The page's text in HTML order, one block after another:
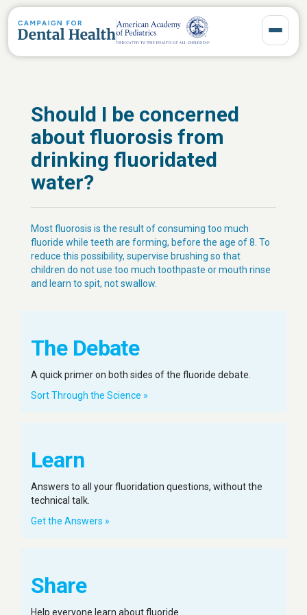
Toggle
Should I be concerned
about fluorosis from
drinking fluoridated
water?
Most fluorosis is the result of consuming too much
fluoride while teeth are forming, before the age of 8. To
reduce this possibility, supervise brushing so that
children do not use too much toothpaste or mouth rinse
and learn to spit, not swallow.
The Debate
A quick primer on both sides of the fluoride debate.
Sort Through the Science »
Learn
Answers to all your fluoridation questions, without the
technical talk.
Get the Answers »
Share
Help everyone learn about fluoride.